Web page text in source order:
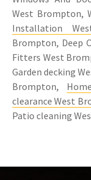
West Brompton,
Installation
Brompton, Deep
Fitters West
Garden decking
Brompton,
clearance West
Patio cleaning